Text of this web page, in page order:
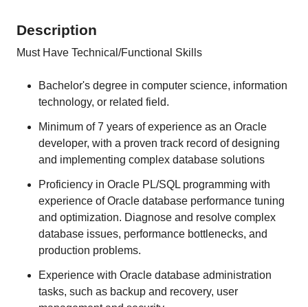
Description
Must Have Technical/Functional Skills
Bachelor's degree in computer science, information
technology, or related field.
Minimum of 7 years of experience as an Oracle
developer, with a proven track record of designing
and implementing complex database solutions
Proficiency in Oracle PL/SQL programming with
experience of Oracle database performance tuning
and optimization. Diagnose and resolve complex
database issues, performance bottlenecks, and
production problems.
Experience with Oracle database administration
tasks, such as backup and recovery, user